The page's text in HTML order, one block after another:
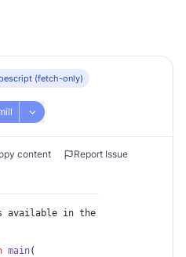
(fetch-only)
content
Report Issue
in the workspace files
main(